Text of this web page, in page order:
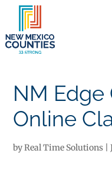
NM Edge
Online
byReal Time Solutions |